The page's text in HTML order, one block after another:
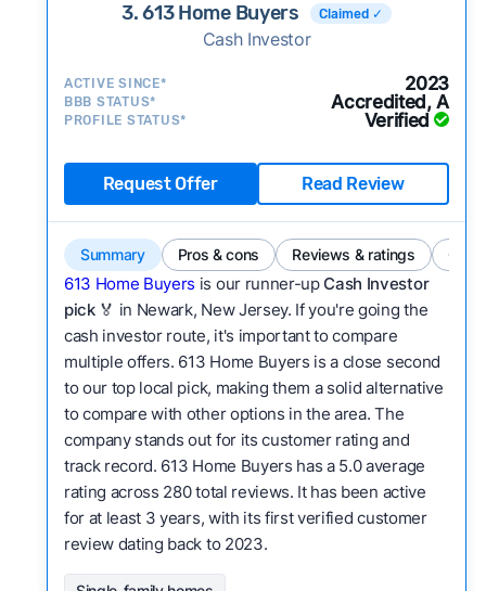
3. 613 Home Buyers Claimed ✓
Cash Investor
ACTIVE SINCE* 2023
BBB STATUS* Accredited, A
PROFILE STATUS* Verified
Request Offer Read Review
Summary Pros & cons Reviews & ratings
613 Home Buyers is our runner-upCash Investor
pick🏅 in Newark, New Jersey. If you're going the
cash investor route, it's important to compare
multiple offers. 613 Home Buyers is a close second
to our top local pick, making them a solid alternative
to compare with other options in the area. The
company stands out for its customer rating and
track record. 613 Home Buyers has a 5.0 average
rating across 280 total reviews. It has been active
for at least 3 years, with its first verified customer
review dating back to 2023.